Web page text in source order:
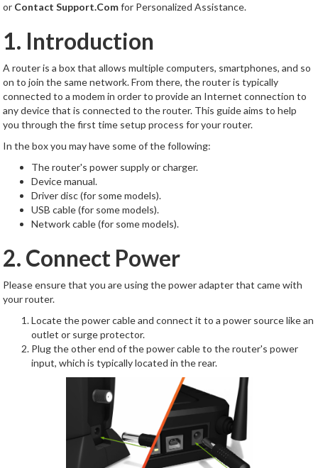
or Contact Support.Comfor Personalized Assistance.
1. Introduction
A router is a box that allows multiple computers, smartphones, and so
on to join the same network. From there, the router is typically
connected to a modem in order to provide an Internet connection to
any device that is connected to the router. This guide aims to help
you through the first time setup process for your router.
In the box you may have some of the following:
The router's power supply or charger.
Device manual.
Driver disc (for some models).
USB cable (for some models).
Network cable (for some models).
2. Connect Power
Please ensure that you are using the power adapter that came with
your router.
Locate the power cable and connect it to a power source like an
outlet or surge protector.
Plug the other end of the power cable to the router's power
input, which is typically located in the rear.